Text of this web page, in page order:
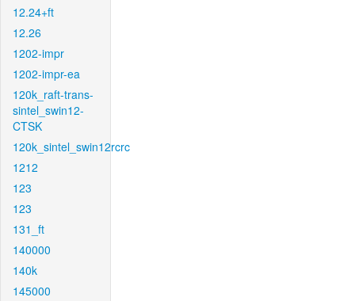
12.24+ft
12.26
1202-impr
1202-impr-ea
120k_raft-trans-
sintel_swin12-
CTSK
120k_sintel_swin12rcrc
1212
123
123
131_ft
140000
140k
145000